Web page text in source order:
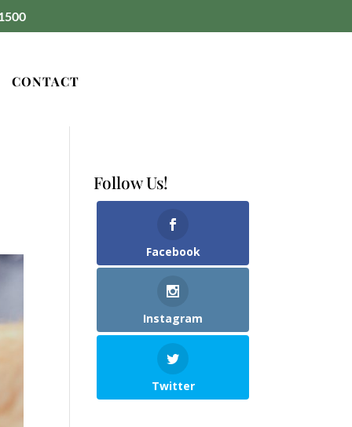
CONTACT
Follow Us!
Facebook
Instagram
Twitter